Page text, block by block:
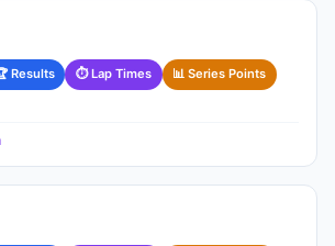
Results ⏱ Lap Times 📊 Series Points